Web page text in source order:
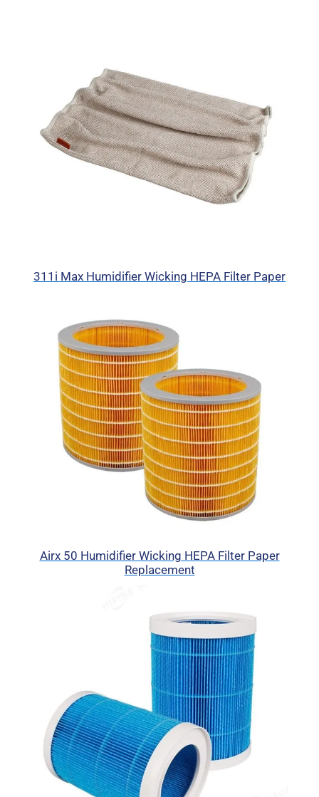
311i Max Humidifier Wicking HEPA Filter Paper
Airx 50 Humidifier Wicking HEPA Filter Paper
Replacement